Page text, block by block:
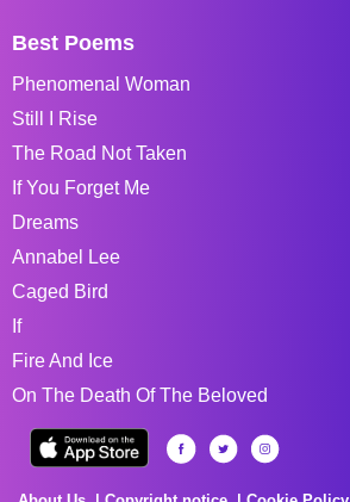
Best Poems
Phenomenal Woman
Still I Rise
The Road Not Taken
If You Forget Me
Dreams
Annabel Lee
Caged Bird
If
Fire And Ice
On The Death Of The Beloved